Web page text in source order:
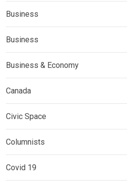
Business
Business
Business & Economy
Canada
Civic Space
Columnists
Covid 19